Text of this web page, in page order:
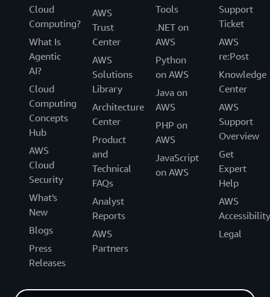
Cloud
Computing?
What Is
Agentic
AI?
Cloud
Computing
Concepts
Hub
AWS
Cloud
Security
What's
New
Blogs
Press
Releases
AWS
Trust
Center
AWS
Solutions
Library
Architecture
Center
Product
and
Technical
FAQs
Analyst
Reports
AWS
Partners
Tools
.NET on
AWS
Python
on AWS
Java on
AWS
PHP on
AWS
JavaScript
on AWS
Support
Ticket
AWS
re:Post
Knowledge
Center
AWS
Support
Overview
Get
Expert
Help
AWS
Accessibility
Legal